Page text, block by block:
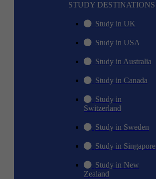
STUDY DESTINATIONS
Study in UK
Study in USA
Study in Australia
Study in Canada
Study in
Switzerland
Study in Sweden
Study in Singapore
Study in New
Zealand